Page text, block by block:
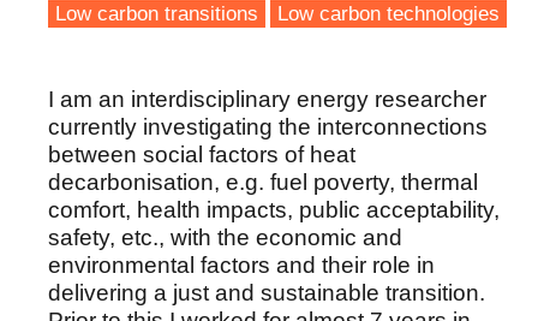
Low carbon transitions
Low carbon technologies
I am an interdisciplinary energy researcher
currently investigating the interconnections
between social factors of heat
decarbonisation, e.g. fuel poverty, thermal
comfort, health impacts, public acceptability,
safety, etc., with the economic and
environmental factors and their role in
delivering a just and sustainable transition.